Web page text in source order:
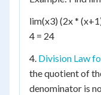
lim(x3) (2x *
4 = 24
4. Division Law
the quotient of
denominator is